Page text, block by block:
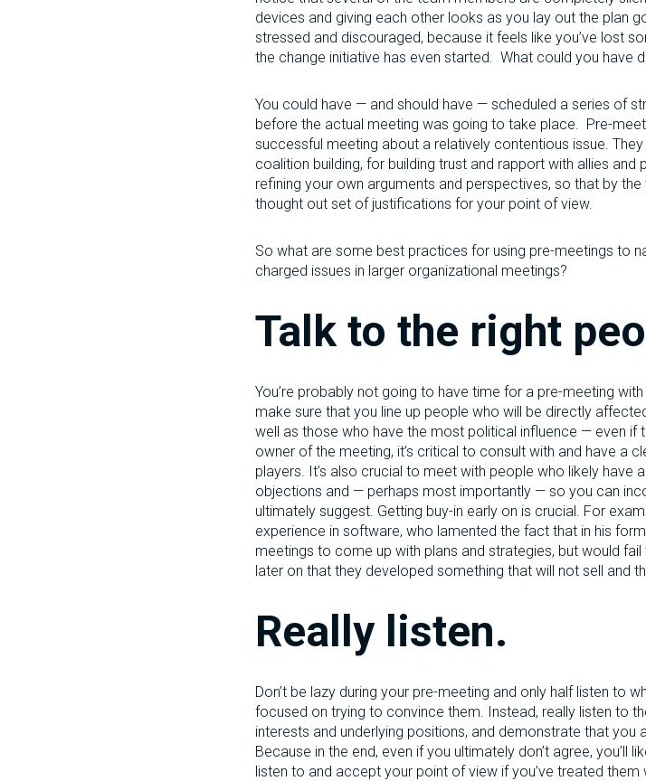
devices and giving each other looks as you lay out the plan
stressed and discouraged, because it feels like you’ve lost
the change initiative has even started. What could you have
You could have — and should have — scheduled a series of
before the actual meeting was going to take place. Pre-
successful meeting about a relatively contentious issue.
coalition building, for building trust and rapport with allies
refining your own arguments and perspectives, so that by
thought out set of justifications for your point of view.
So what are some best practices for using pre-meetings to
charged issues in larger organizational meetings?
Talk to the right
You’re probably not going to have time for a pre-meeting
make sure that you line up people who will be directly
well as those who have the most political influence — even if
owner of the meeting, it’s critical to consult with and have a
players. It’s also crucial to meet with people who likely have
objections and — perhaps most importantly — so you can
ultimately suggest. Getting buy-in early on is crucial. For
experience in software, who lamented the fact that in his
meetings to come up with plans and strategies, but would
later on that they developed something that will not sell and
Really listen.
Don’t be lazy during your pre-meeting and only half listen to
focused on trying to convince them. Instead, really listen to
interests and underlying positions, and demonstrate that
Because in the end, even if you ultimately don’t agree, you’ll
listen to and accept your point of view if you’ve treated